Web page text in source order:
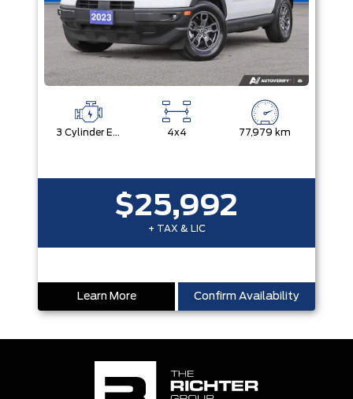
3 Cylinder Engine 4x4 77,979 km
$25,992
+ TAX & LIC
Learn More Confirm Availability